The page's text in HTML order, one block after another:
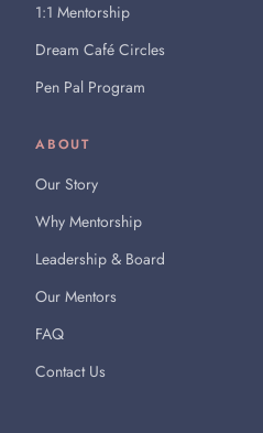
1:1 Mentorship
Dream Café Circles
Pen Pal Program
ABOUT
Our Story
Why Mentorship
Leadership & Board
Our Mentors
FAQ
Contact Us